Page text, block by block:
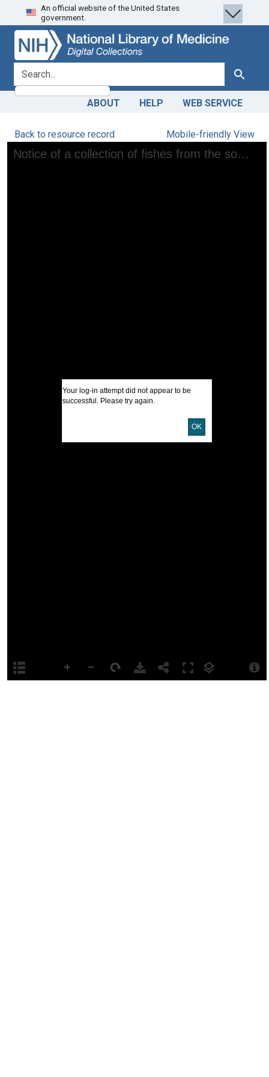
Skip
to
search
Skip to
main
content
An official website of the United States
government.
search for Search
ABOUT HELP WEB SERVICE
Back to resource record Mobile-friendly View